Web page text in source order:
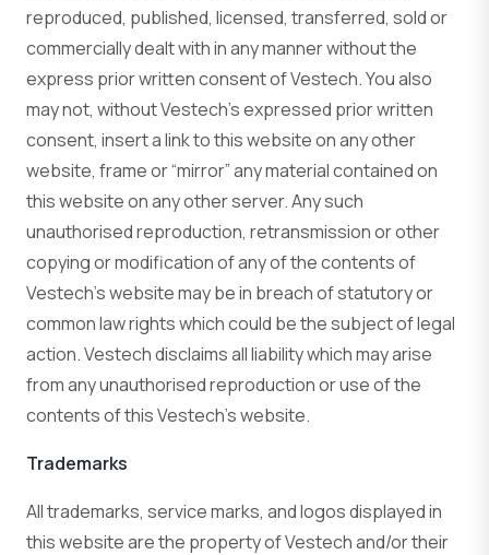
reproduced, published, licensed, transferred, sold or
commercially dealt with in any manner without the
express prior written consent of Vestech. You also
may not, without Vestech’s expressed prior written
consent, insert a link to this website on any other
website, frame or “mirror” any material contained on
this website on any other server. Any such
unauthorised reproduction, retransmission or other
copying or modification of any of the contents of
Vestech’s website may be in breach of statutory or
common law rights which could be the subject of legal
action. Vestech disclaims all liability which may arise
from any unauthorised reproduction or use of the
contents of this Vestech’s website.
Trademarks
All trademarks, service marks, and logos displayed in
this website are the property of Vestech and/or their